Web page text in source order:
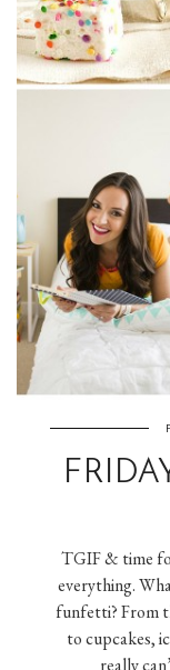
TGIF & time
everything.
funfetti? From
to cupcakes,